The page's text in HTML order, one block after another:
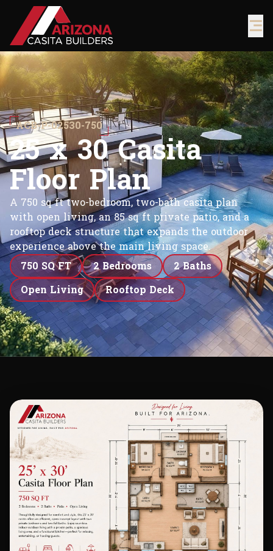
ACB-P-02530-750
25x30Casita
Floor Plan
A 750 sq ft two-bedroom, two-bath casita plan
with open living, an 85 sq ft private patio, and a
rooftop deck structure that expands the outdoor
experience above the main living space.
750 SQ FT
2 Bedrooms
2 Baths
Open Living
Rooftop Deck